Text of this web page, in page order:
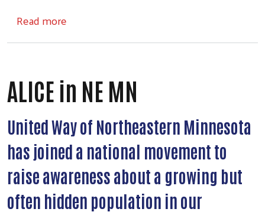
Read more
ALICE in NE MN
United Way of Northeastern Minnesota
has joined a national movement to
raise awareness about a growing but
often hidden population in our